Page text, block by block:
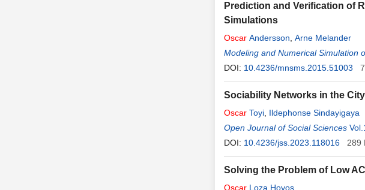
Prediction and Verification of
Simulations
Oscar Andersson Arne Melander
Modeling and Numerical Simulation
DOI: 10.4236/mnsms.2015.51003
Sociability Networks in the
Oscar Toyi Ildephonse Sindayigaya
Open Journal of Social Sciences
DOI: 10.4236/jss.2023.118016 289
Solving the Problem of Low
Oscar Loza Hoyos